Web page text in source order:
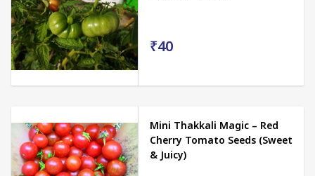
₹40
Mini Thakkali Magic – Red
Cherry Tomato Seeds (Sweet
& Juicy)